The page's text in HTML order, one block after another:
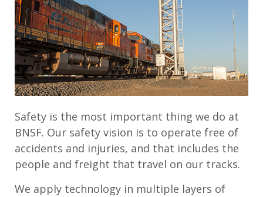
Safety is the most important thing we do at
BNSF. Our safety vision is to operate free of
accidents and injuries, and that includes the
people and freight that travel on our tracks.
We apply technology in multiple layers of